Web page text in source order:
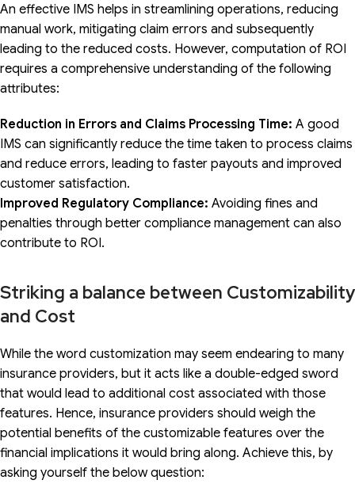
An effective IMS helps in streamlining operations, reducing
manual work, mitigating claim errors and subsequently
leading to the reduced costs. However, computation of ROI
requires a comprehensive understanding of the following
attributes:
Reduction in Errors and Claims Processing Time: A good
IMS can significantly reduce the time taken to process claims
and reduce errors, leading to faster payouts and improved
customer satisfaction.
Improved Regulatory Compliance: Avoiding fines and
penalties through better compliance management can also
contribute to ROI.
Striking a balance between Customizability
and Cost
While the word customization may seem endearing to many
insurance providers, but it acts like a double-edged sword
that would lead to additional cost associated with those
features. Hence, insurance providers should weigh the
potential benefits of the customizable features over the
financial implications it would bring along. Achieve this, by
asking yourself the below question: